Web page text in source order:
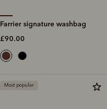
Farrier signature washbag
£90.00
Most popular